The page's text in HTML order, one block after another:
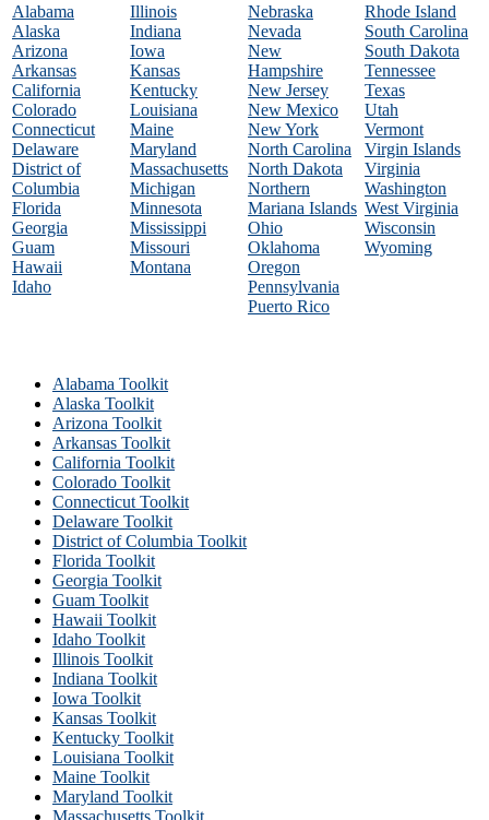
Alabama
Alaska
Arizona
Arkansas
California
Colorado
Connecticut
Delaware
District of
Columbia
Florida
Georgia
Guam
Hawaii
Idaho
Illinois
Indiana
Iowa
Kansas
Kentucky
Louisiana
Maine
Maryland
Massachusetts
Michigan
Minnesota
Mississippi
Missouri
Montana
Nebraska
Nevada
New
Hampshire
New Jersey
New Mexico
New York
North Carolina
North Dakota
Northern
Mariana Islands
Ohio
Oklahoma
Oregon
Pennsylvania
Puerto Rico
Rhode Island
South Carolina
South Dakota
Tennessee
Texas
Utah
Vermont
Virgin Islands
Virginia
Washington
West Virginia
Wisconsin
Wyoming
Alabama Toolkit
Alaska Toolkit
Arizona Toolkit
Arkansas Toolkit
California Toolkit
Colorado Toolkit
Connecticut Toolkit
Delaware Toolkit
District of Columbia Toolkit
Florida Toolkit
Georgia Toolkit
Guam Toolkit
Hawaii Toolkit
Idaho Toolkit
Illinois Toolkit
Indiana Toolkit
Iowa Toolkit
Kansas Toolkit
Kentucky Toolkit
Louisiana Toolkit
Maine Toolkit
Maryland Toolkit
Massachusetts Toolkit